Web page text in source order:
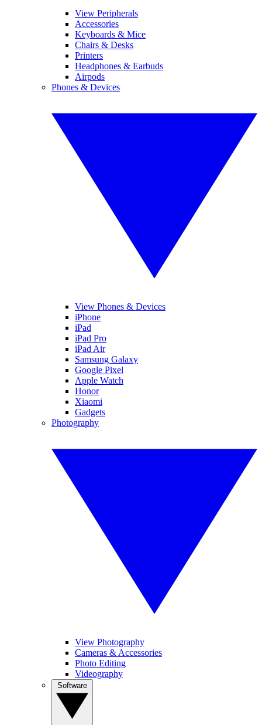
View Peripherals
Accessories
Keyboards & Mice
Chairs & Desks
Printers
Headphones & Earbuds
Airpods
Phones & Devices
View Phones & Devices
iPhone
iPad
iPad Pro
iPad Air
Samsung Galaxy
Google Pixel
Apple Watch
Honor
Xiaomi
Gadgets
Photography
View Photography
Cameras & Accessories
Photo Editing
Videography